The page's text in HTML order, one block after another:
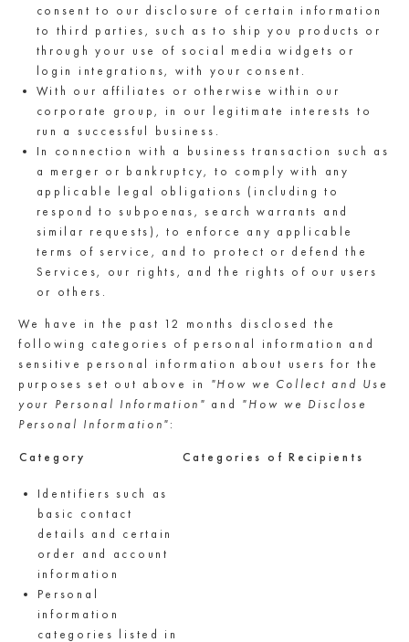
consent to our disclosure of certain information
to third parties, such as to ship you products or
through your use of social media widgets or
login integrations, with your consent.
With our affiliates or otherwise within our
corporate group, in our legitimate interests to
run a successful business.
In connection with a business transaction such as
a merger or bankruptcy, to comply with any
applicable legal obligations (including to
respond to subpoenas, search warrants and
similar requests), to enforce any applicable
terms of service, and to protect or defend the
Services, our rights, and the rights of our users
or others.
We have in the past 12 months disclosed the
following categories of personal information and
sensitive personal information about users for the
purposes set out above in "How we Collect and Use
your Personal Information" and "How we Disclose
Personal Information":
Category Categories of Recipients
Identifiers such as
basic contact
details and certain
order and account
information
Personal
information
categories listed in